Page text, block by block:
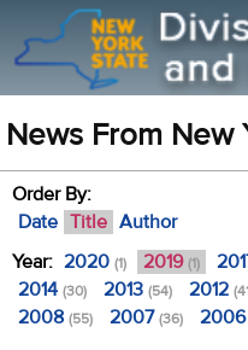
News From New
Order By:
Date Title Author
Year: 2020 (1) 2019 (1)
2014 (30) 2013 (54) 2012
2008 (55) 2007(36) 2006